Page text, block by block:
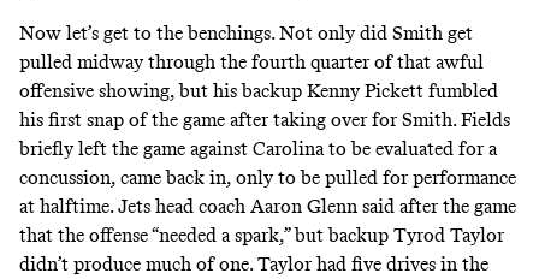
Now let’s get to the benchings. Not only did Smith get
pulled midway through the fourth quarter of that awful
offensive showing, but his backup Kenny Pickett fumbled
his first snap of the game after taking over for Smith. Fields
briefly left the game against Carolina to be evaluated for a
concussion, came back in, only to be pulled for performance
at halftime. Jets head coach Aaron Glenn said after the game
that the offense “needed a spark,” but backup Tyrod Taylor
didn’t produce much of one. Taylor had five drives in the